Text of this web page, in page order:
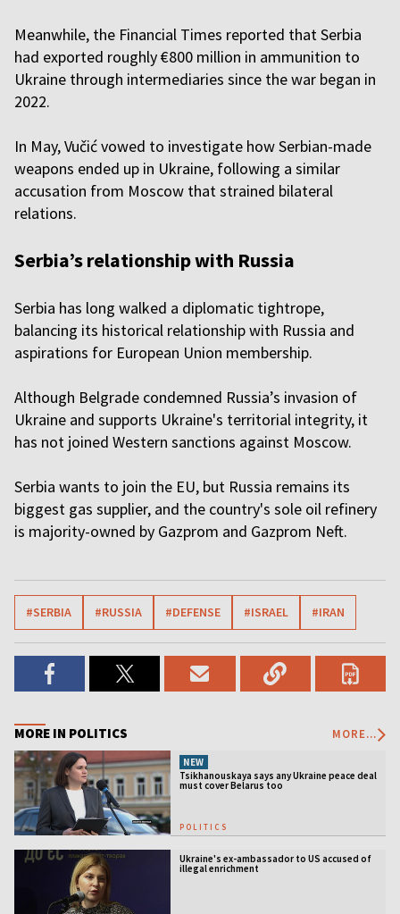
Meanwhile, the Financial Times reported that Serbia
had exported roughly €800 million in ammunition to
Ukraine through intermediaries since the war began in
2022.
In May, Vučić vowed to investigate how Serbian-made
weapons ended up in Ukraine, following a similar
accusation from Moscow that strained bilateral
relations.
Serbia’s relationship with Russia
Serbia has long walked a diplomatic tightrope,
balancing its historical relationship with Russia and
aspirations for European Union membership.
Although Belgrade condemned Russia’s invasion of
Ukraine and supports Ukraine's territorial integrity, it
has not joined Western sanctions against Moscow.
Serbia wants to join the EU, but Russia remains its
biggest gas supplier, and the country's sole oil refinery
is majority-owned by Gazprom and Gazprom Neft.
#SERBIA #RUSSIA #DEFENSE #ISRAEL #IRAN
MORE IN POLITICS MORE...
NEW
Tsikhanouskaya says any Ukraine peace deal
must cover Belarus too
POLITICS
Ukraine's ex-ambassador to US accused of
illegal enrichment